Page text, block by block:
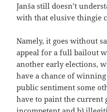
Janša still doesn’t
with that elusive thingie
Namely, it goes without
appeal for a full bailout
another early elections,
have a chance of
public sentiment some
have to paint the current